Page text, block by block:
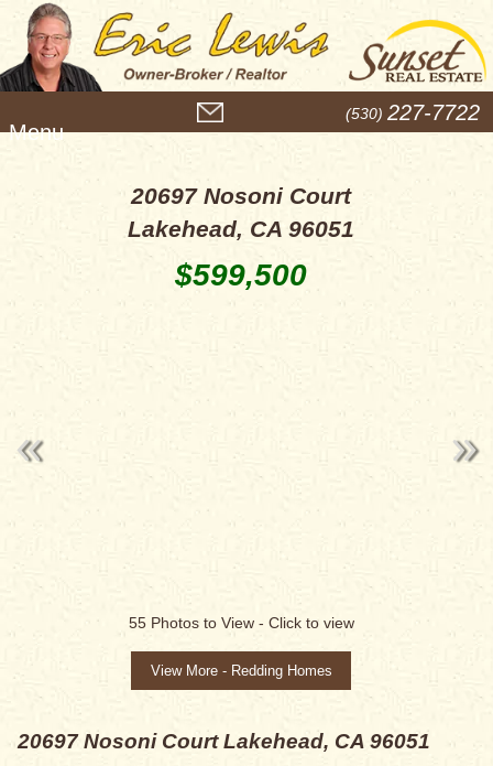
e
(530) 227-7722
20697 Nosoni Court
Lakehead, CA 96051
$599,500
55 Photos to View - Click to view
View More - Redding Homes
20697 Nosoni CourtLakehead, CA 96051